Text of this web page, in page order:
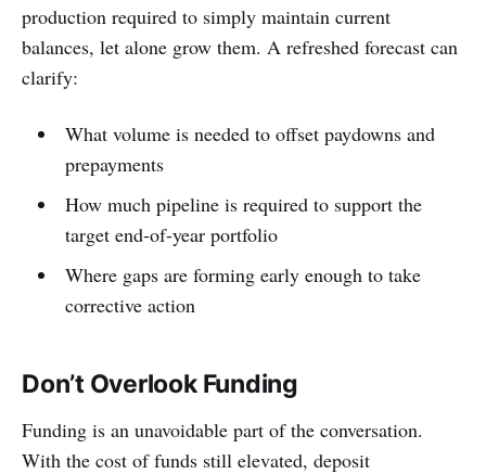
production required to simply maintain current
balances, let alone grow them. A refreshed forecast can
clarify:
What volume is needed to offset paydowns and
prepayments
How much pipeline is required to support the
target end-of-year portfolio
Where gaps are forming early enough to take
corrective action
Don’t Overlook Funding
Funding is an unavoidable part of the conversation.
With the cost of funds still elevated, deposit